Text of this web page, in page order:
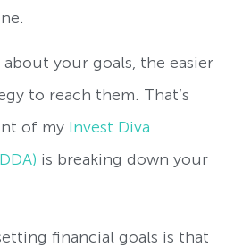
your goals, the easier
to reach them. That’s
of my Invest Diva
is breaking down your
financial goals is that